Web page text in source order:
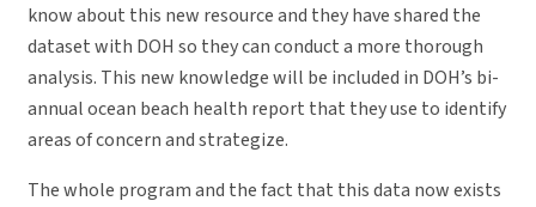
know about this new resource and they have shared the
dataset with DOH so they can conduct a more thorough
analysis. This new knowledge will be included in DOH’s bi-
annual ocean beach health report that they use to identify
areas of concern and strategize.
The whole program and the fact that this data now exists